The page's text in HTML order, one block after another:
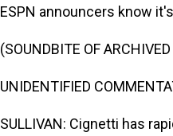
ESPN announcers know
(SOUNDBITE OF
UNIDENTIFIED
SULLIVAN: Cignetti has